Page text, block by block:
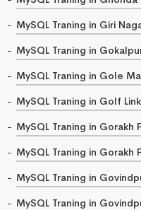
MySQL Traning in Giri
MySQL Traning in
MySQL Traning in Gole
MySQL Traning in Golf
MySQL Traning in Gorakh
MySQL Traning in Gorakh
MySQL Traning in
MySQL Traning in